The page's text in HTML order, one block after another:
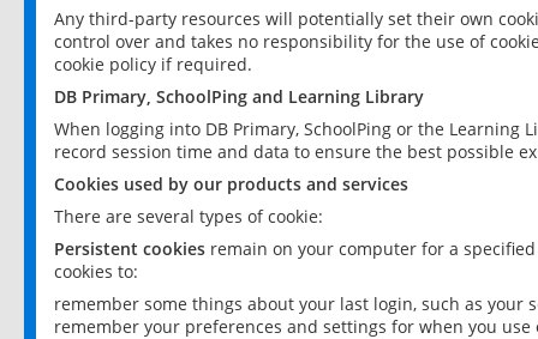
Any third-party resources will potentially set their own
control over and takes no responsibility for the use of
cookie policy if required.
DB Primary, SchoolPing and Learning Library
When logging into DB Primary, SchoolPing or the
record session time and data to ensure the best possible
Cookies used by our products and services
There are several types of cookie:
Persistent cookies remain on your computer for a
cookies to:
remember some things about your last login, such as your
remember your preferences and settings for when you use